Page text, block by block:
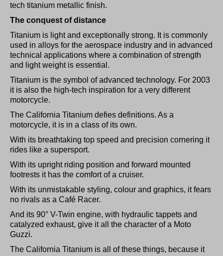
tech titanium metallic finish.
The conquest of distance
Titanium is light and exceptionally strong. It is commonly
used in alloys for the aerospace industry and in advanced
technical applications where a combination of strength
and light weight is essential.
Titanium is the symbol of advanced technology. For 2003
it is also the high-tech inspiration for a very different
motorcycle.
The California Titanium defies definitions. As a
motorcycle, it is in a class of its own.
With its breathtaking top speed and precision cornering it
rides like a supersport.
With its upright riding position and forward mounted
footrests it has the comfort of a cruiser.
With its unmistakable styling, colour and graphics, it fears
no rivals as a Café Racer.
And its 90° V-Twin engine, with hydraulic tappets and
catalyzed exhaust, give it all the character of a Moto
Guzzi.
The California Titanium is all of these things, because it